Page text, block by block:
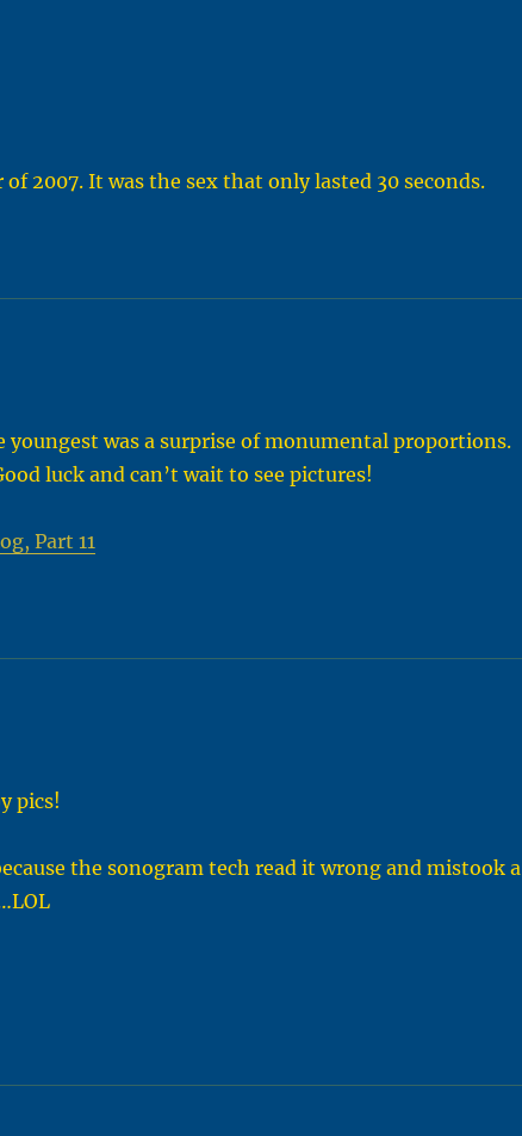
2007. It was the sex that only lasted 30 seconds.
was a surprise of monumental proportions.
luck and can’t wait to see pictures!
Part 11
pics!
the sonogram tech read it wrong and mistook a